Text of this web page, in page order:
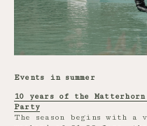
Events in summer
10 years of the
Party
The season begins with